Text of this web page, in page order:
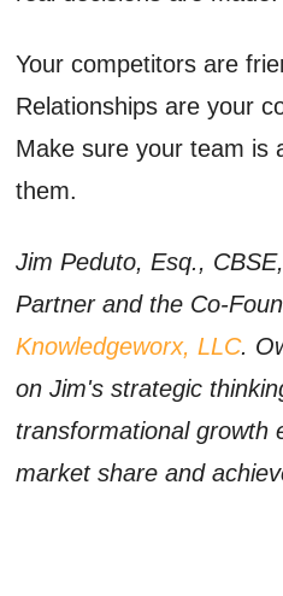
Your competitors are
Relationships are your
Make sure your team is
them.
Jim Peduto, Esq.,
Partner and the Co-
Knowledgeworx, LLC.
on Jim's strategic
transformational growth
market share and